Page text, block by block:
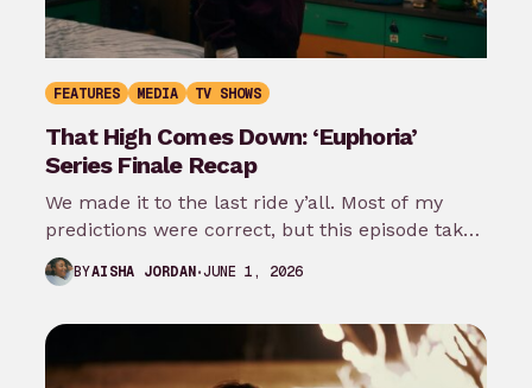
FEATURES MEDIA TV SHOWS
That High Comes Down: ‘Euphoria’
Series Finale Recap
We made it to the last ride y’all. Most of my
predictions were correct, but this episode takes
it even…
BYAISHA JORDAN JUNE 1, 2026